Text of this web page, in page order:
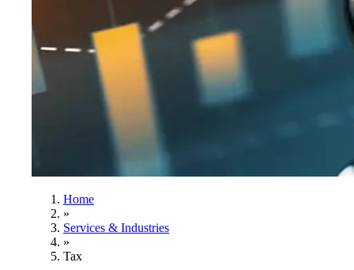
Home
»
Services & Industries
»
Tax